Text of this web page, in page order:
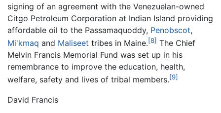
signing of an agreement with the Venezuelan-owned
Citgo Petroleum Corporation at Indian Island providing
affordable oil to the Passamaquoddy, Penobscot,
Mi'kmaq and Maliseet tribes in Maine.[8] The Chief
Melvin Francis Memorial Fund was set up in his
remembrance to improve the education, health,
welfare, safety and lives of tribal members.[9]
David Francis